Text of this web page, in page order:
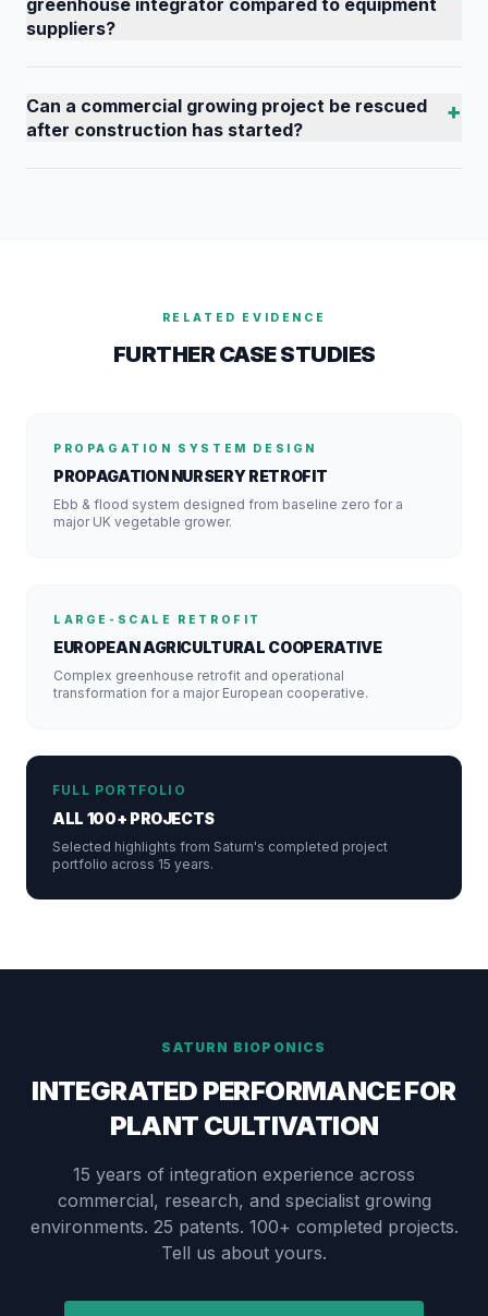
greenhouse integrator compared to equipment
suppliers?
Can a commercial growing project be rescued
after construction has started?
+
RELATED EVIDENCE
FURTHER CASE STUDIES
PROPAGATION SYSTEM DESIGN
PROPAGATION NURSERY RETROFIT
Ebb & flood system designed from baseline zero for a
major UK vegetable grower.
LARGE-SCALE RETROFIT
EUROPEAN AGRICULTURAL COOPERATIVE
Complex greenhouse retrofit and operational
transformation for a major European cooperative.
FULL PORTFOLIO
ALL 100+ PROJECTS
Selected highlights from Saturn's completed project
portfolio across 15 years.
SATURN BIOPONICS
INTEGRATED PERFORMANCE FOR
PLANT CULTIVATION
15 years of integration experience across
commercial, research, and specialist growing
environments. 25 patents. 100+ completed projects.
Tell us about yours.